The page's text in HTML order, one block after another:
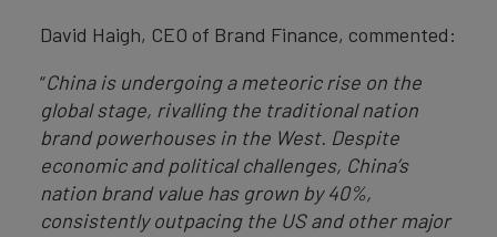
David Haigh, CEO of Brand Finance, commented:
“China is undergoing a meteoric rise on the
global stage, rivalling the traditional nation
brand powerhouses in the West. Despite
economic and political challenges, China’s
nation brand value has grown by 40%,
consistently outpacing the US and other major